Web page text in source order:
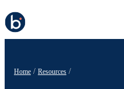
Home Resources